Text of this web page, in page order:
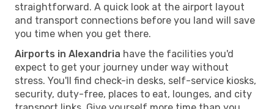
straightforward. A quick look at the airport layout
and transport connections before you land will save
you time when you get there.
Airports in Alexandria have the facilities you'd
expect to get your journey under way without
stress. You'll find check-in desks, self-service kiosks,
security, duty-free, places to eat, lounges, and city